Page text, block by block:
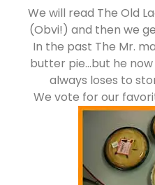
We will read The Old
(Obvi!) and then we
In the past The Mr.
butter pie…but he
always loses to
We vote for our